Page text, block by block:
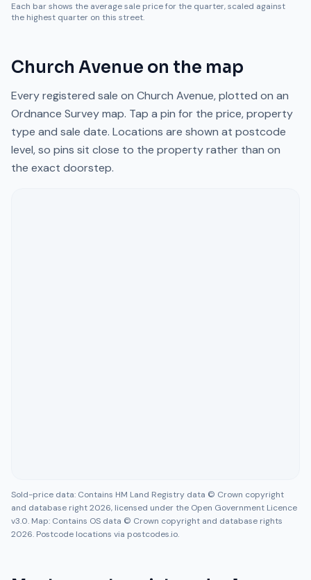
Each bar shows the average sale price for the quarter, scaled against
the highest quarter on this street.
Church Avenue on the map
Every registered sale on Church Avenue, plotted on an
Ordnance Survey map. Tap a pin for the price, property
type and sale date. Locations are shown at postcode
level, so pins sit close to the property rather than on
the exact doorstep.
Sold-price data: Contains HM Land Registry data © Crown copyright
and database right 2026, licensed under the Open Government Licence
v3.0. Map: Contains OS data © Crown copyright and database rights
2026. Postcode locations via postcodes.io.